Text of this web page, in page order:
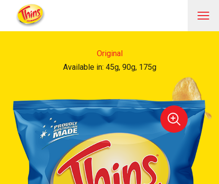
Original
Available in: 45g, 90g, 175g